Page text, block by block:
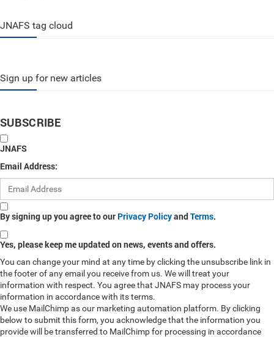
JNAFS tag cloud
Sign up for new articles
SUBSCRIBE
JNAFS
Email Address:
By signing up you agree to our Privacy PolicyandTerms.
Yes, please keep me updated on news, events and offers.
You can change your mind at any time by clicking the unsubscribe link in
the footer of any email you receive from us. We will treat your
information with respect. You agree that JNAFS may process your
information in accordance with its terms.
We use MailChimp as our marketing automation platform. By clicking
below to submit this form, you acknowledge that the information you
provide will be transferred to MailChimp for processing in accordance